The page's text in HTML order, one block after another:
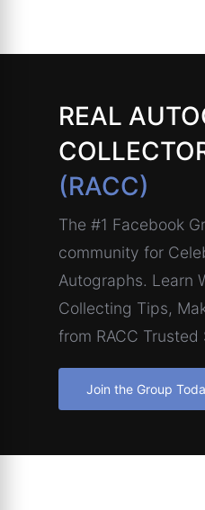
REAL
(RACC)
The #1 Facebook
community for
Autographs. Learn
Collecting Tips,
from RACC Trusted
Join the Group